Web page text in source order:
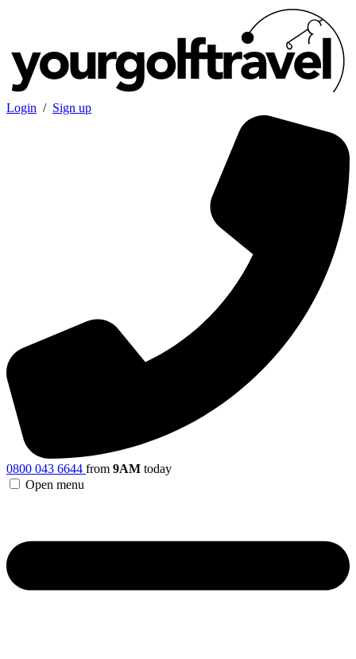
Login / Sign up
0800 043 6644 from 9AM today
Open menu